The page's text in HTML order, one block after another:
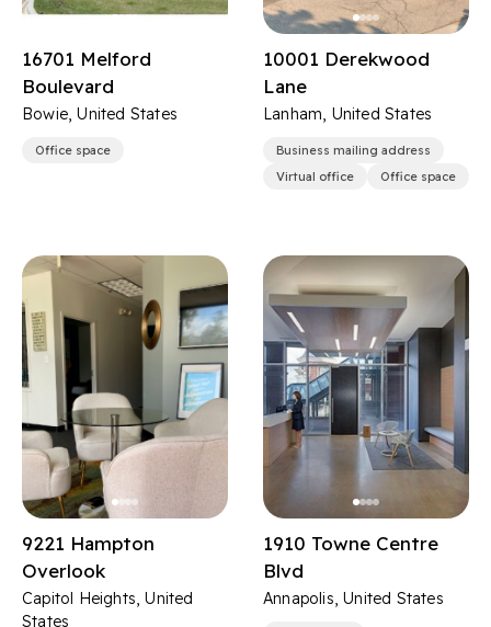
16701 Melford
Boulevard
Bowie, United States
Office space
10001 Derekwood
Lane
Lanham, United States
Business mailing address
Virtual office
Office space
9221 Hampton
Overlook
Capitol Heights, United
States
1910 Towne Centre
Blvd
Annapolis, United States